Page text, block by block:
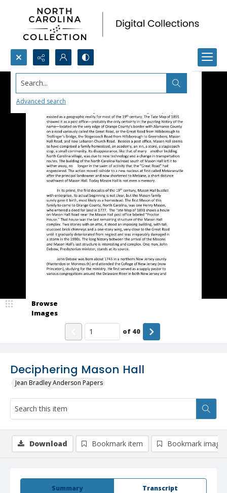
Search...
Advanced search
Deciphering Mason Hall
Jean Bradley Anderson Papers
Browse
Images
of 40
Summary Transcript
Download Bookmark item Bookmark image